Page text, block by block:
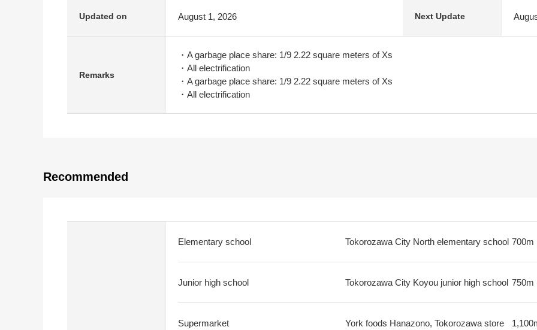
Updated on August 1, 2026 Next Update
Remarks
・A garbage place share: 1/9 2.22 square meters of Xs
・All electrification
・A garbage place share: 1/9 2.22 square meters of Xs
・All electrification
Recommended
Elementary school Tokorozawa City North elementary school 700m
Junior high school Tokorozawa City Koyou junior high school 750m
Supermarket York foods Hanazono, Tokorozawa store